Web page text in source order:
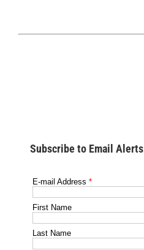
Subscribe to Email Alerts